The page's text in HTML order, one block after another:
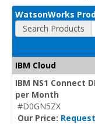
WatsonWorks
Search Products
IBM Cloud
IBM NS1 Connect
per Month
#D0GN5ZX
Our Price: